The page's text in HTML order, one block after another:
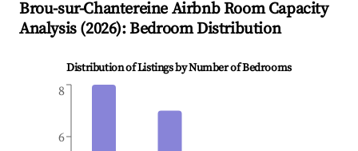
Brou-sur-Chantereine Airbnb Room Capacity
Analysis (2026): Bedroom Distribution
Distribution of Listings by Number of Bedrooms
6
8